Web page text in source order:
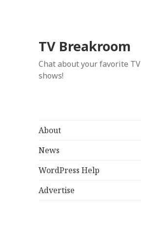
TV Breakroom
Chat about your favorite TV
shows!
About
News
WordPress Help
Advertise